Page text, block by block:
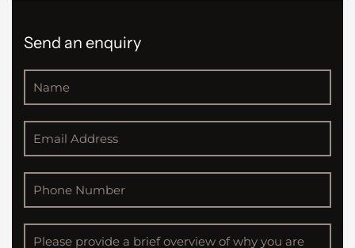
Send an enquiry